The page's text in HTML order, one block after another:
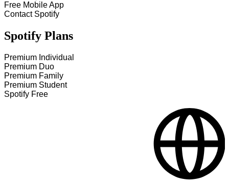
Free Mobile App
Contact Spotify
Spotify Plans
Premium Individual
Premium Duo
Premium Family
Premium Student
Spotify Free